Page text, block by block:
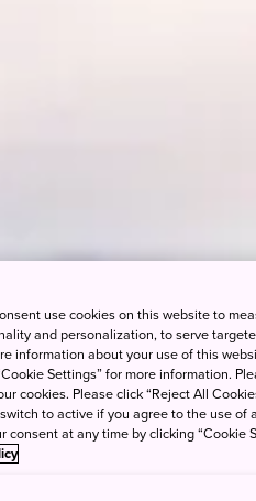
use cookies on this website to
and personalization, to serve
information about your use of this
Settings” for more information.
cookies. Please click “Reject All
to active if you agree to the use of
at any time by clicking “Cookie